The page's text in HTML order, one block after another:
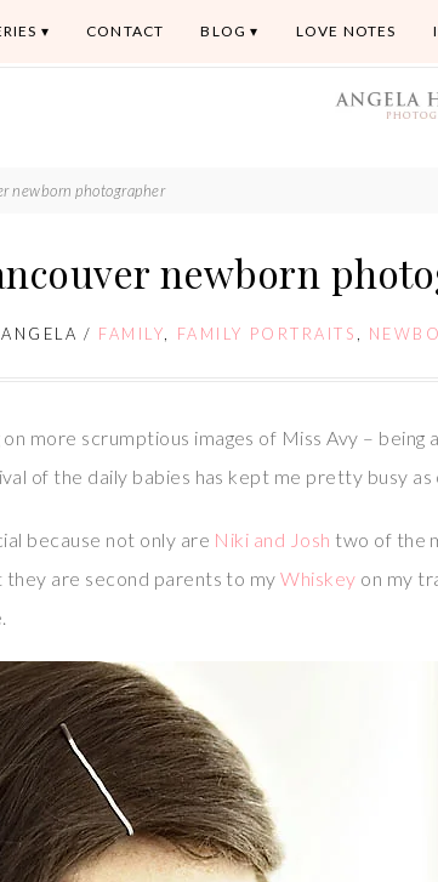
CONTACT BLOG LOVE NOTES
newborn photographer
newborn
ANGELA / FAMILY FAMILY PORTRAITS
more scrumptious images of Miss Avy – being
of the daily babies has kept me pretty busy as
because not only are Niki and Josh two of the
they are second parents to myWhiskey on my